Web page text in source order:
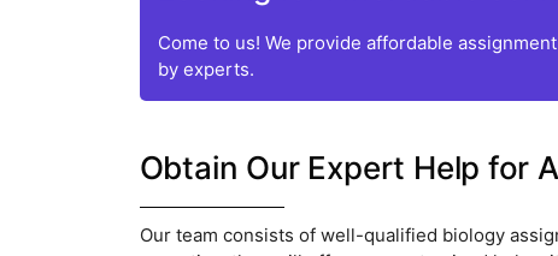
Come to us! We provide affordable
by experts.
Obtain Our Expert Help for
Our team consists of well-qualified biology